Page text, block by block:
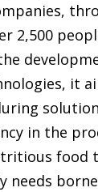
2,500
it
in the
food
needs